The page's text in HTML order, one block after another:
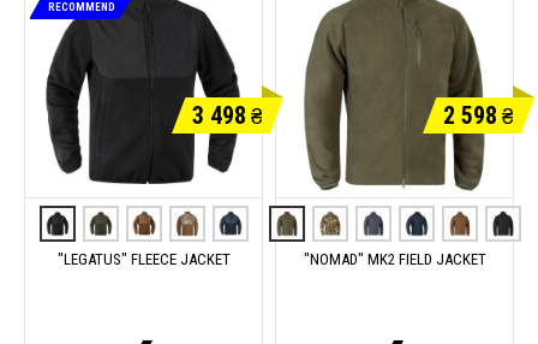
RECOMMEND
3 498 ₴
"LEGATUS" FLEECE JACKET
2 598 ₴
"NOMAD" MK2 FIELD JACKET